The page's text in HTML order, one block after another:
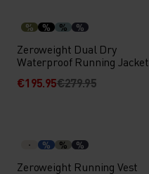
% % % %
Zeroweight Dual Dry
Waterproof Running Jacket
€195.95€279.95
% % %
Zeroweight Running Vest